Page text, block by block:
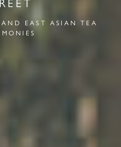
AND EAST ASIAN TEA